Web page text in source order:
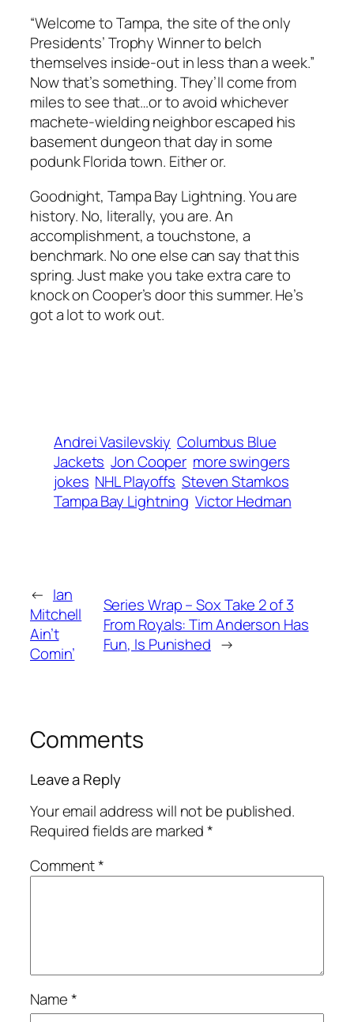
“Welcome to Tampa, the site of the only
Presidents’ Trophy Winner to belch
themselves inside-out in less than a week.”
Now that’s something. They’ll come from
miles to see that…or to avoid whichever
machete-wielding neighbor escaped his
basement dungeon that day in some
podunk Florida town. Either or.
Goodnight, Tampa Bay Lightning. You are
history. No, literally, you are. An
accomplishment, a touchstone, a
benchmark. No one else can say that this
spring. Just make you take extra care to
knock on Cooper’s door this summer. He’s
got a lot to work out.
Andrei Vasilevskiy Columbus Blue
Jackets Jon Cooper more swingers
jokes NHL Playoffs Steven Stamkos
Tampa Bay Lightning Victor Hedman
← Ian
Mitchell
Ain’t
Comin’
Series Wrap – Sox Take 2 of 3
From Royals: Tim Anderson Has
Fun, Is Punished →
Comments
Leave a Reply
Your email address will not be published.
Required fields are marked*
Comment*
Name*